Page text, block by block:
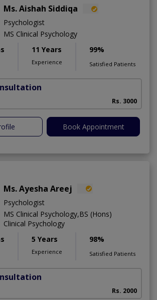
Ms. Aishah Siddiqa
Psychologist
MS Clinical Psychology
11 Years
Experience
99%
Satisfied Patients
Rs. 3000
Book Appointment
Ms. Ayesha Areej
Psychologist
MS Clinical Psychology,BS (Hons)
Clinical Psychology
5 Years
Experience
98%
Satisfied Patients
Rs. 2000